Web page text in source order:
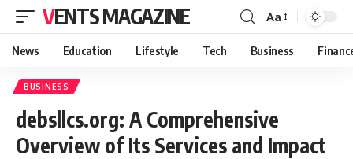
VENTS MAGAZINE Aa
News Education Lifestyle Tech Business
BUSINESS
debsllcs.org: A Comprehensive
Overview of Its Services and Impact